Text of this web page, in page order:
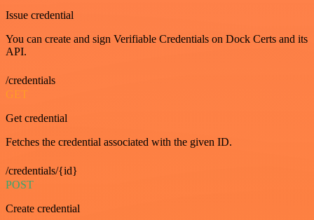
Issue credential
You can create and sign Verifiable Credentials on Dock Certs and its
API.
/credentials
GET
Get credential
Fetches the credential associated with the given ID.
/credentials/{id}
POST
Create credential